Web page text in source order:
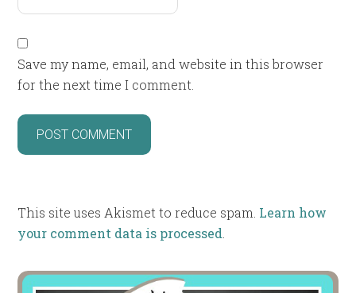
Save my name, email, and website in this browser
for the next time I comment.
This site uses Akismet to reduce spam. Learn how
your comment data is processed